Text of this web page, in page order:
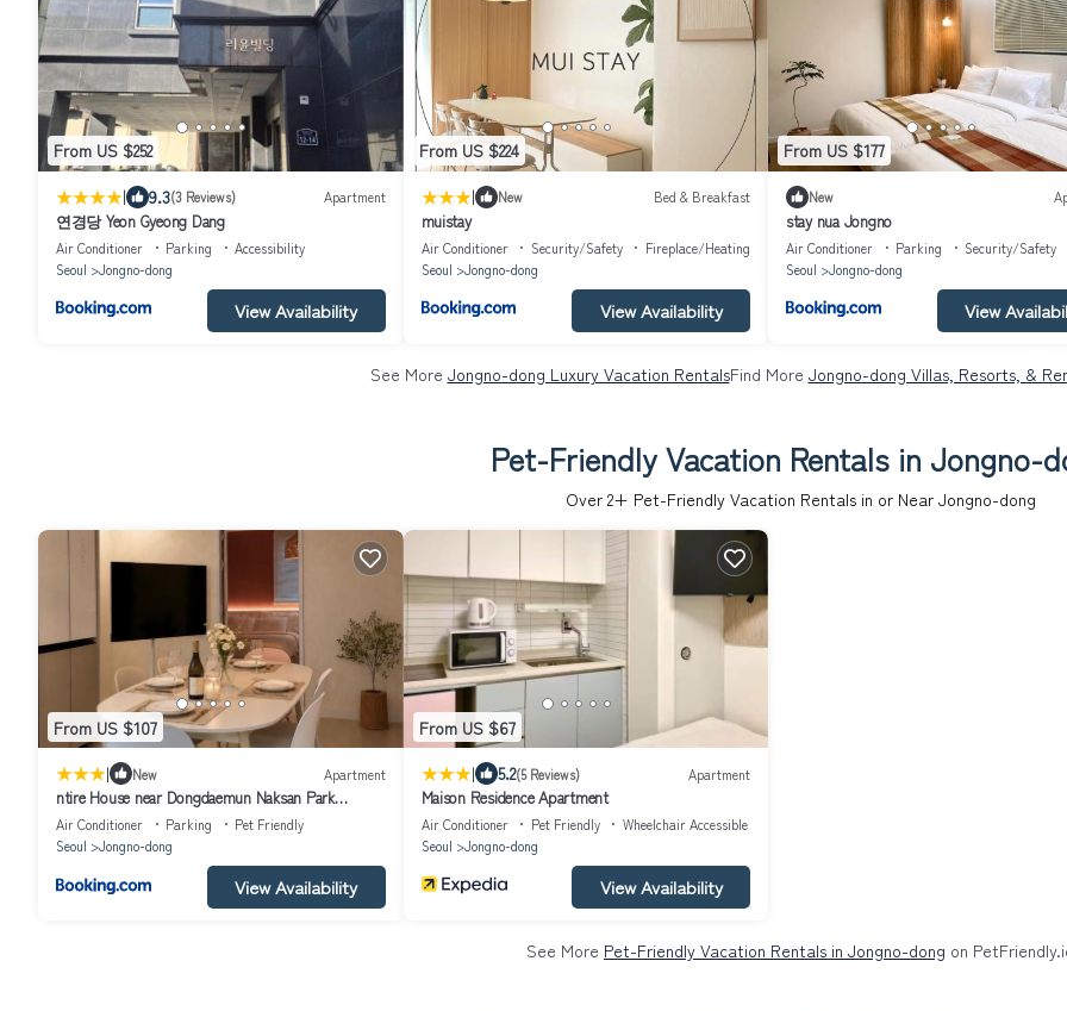
From US $252
| 9.3(3 Reviews) Apartment
연경당 Yeon Gyeong Dang
Air Conditioner Parking
Accessibility
Seoul
Jongno-dong
View Availability
From US $224
| New Bed & Breakfast
muistay
Air Conditioner Security/Safety
Fireplace/Heating
Seoul
Jongno-dong
View Availability
From US $177
New
stay nua Jongno
Air Conditioner Parking
Security/Safety
Seoul
Jongno-dong
View
See More Jongno-dong Luxury Vacation RentalsFind More Jongno-dong Villas, Resorts, &
Pet-Friendly Vacation Rentals in Jongno-
Over 2+ Pet-Friendly Vacation Rentals in or Near Jongno-dong
From US $107
| New Apartment
ntire House near Dongdaemun Naksan Park
Cinema Room 6 Guests
Air Conditioner Parking
Pet Friendly
Seoul
Jongno-dong
View Availability
From US $67
| 5.2(5 Reviews) Apartment
Maison Residence Apartment
Air Conditioner Pet Friendly
Wheelchair Accessible
Seoul
Jongno-dong
View Availability
See More Pet-Friendly Vacation Rentals in Jongno-dong on